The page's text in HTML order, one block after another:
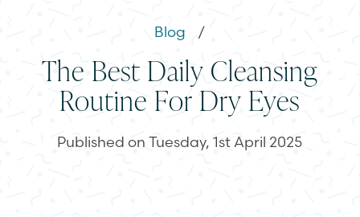
Blog /
The Best Daily Cleansing
Routine For Dry Eyes
Published on Tuesday, 1st April 2025